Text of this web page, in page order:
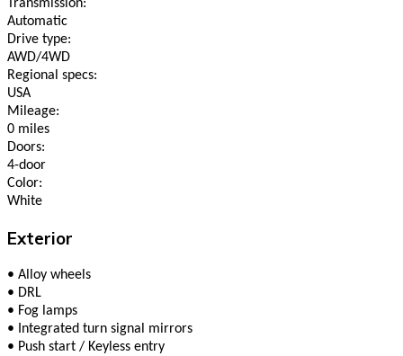
Transmission:
Automatic
Drive type:
AWD/4WD
Regional specs:
USA
Mileage:
0 miles
Doors:
4-door
Color:
White
Exterior
• Alloy wheels
• DRL
• Fog lamps
•
Integrated turn signal mirrors
• Push start / Keyless entry